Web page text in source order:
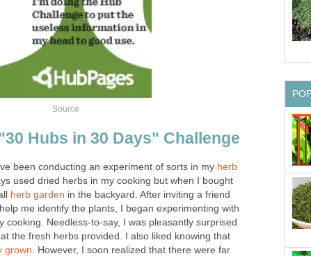
Source
Hubs in 30 Days" Challenge
been conducting an experiment of sorts in my herb
used dried herbs in my cooking but when I bought
herb garden in the backyard. After inviting a friend
me identify the plants, I began experimenting with
cooking. Needless-to-say, I was pleasantly surprised
the fresh herbs provided. I also liked knowing that
grown . However, I soon realized that there were far